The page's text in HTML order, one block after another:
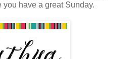
have a great Sunday.